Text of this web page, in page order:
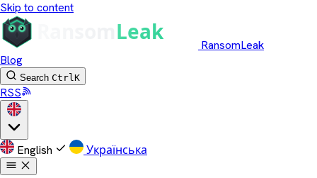
Skip to content
RansomLeak
Blog
Search CtrlK
RSS
English Українська